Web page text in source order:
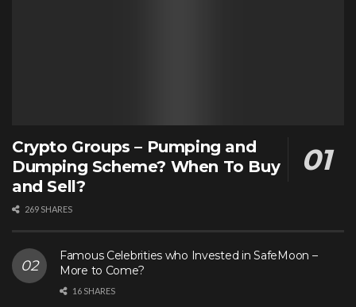
Crypto Groups – Pumping and
Dumping Scheme? When To Buy
and Sell?
269 SHARES
Famous Celebrities who Invested in SafeMoon –
More to Come?
16 SHARES